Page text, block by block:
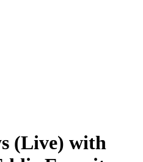
(Live) with